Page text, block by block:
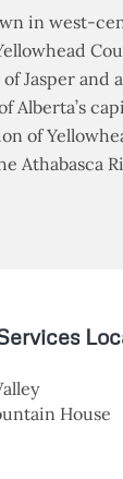
in west-
Jasper and
Alberta’s
of
House